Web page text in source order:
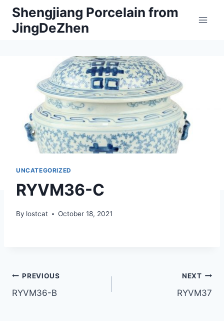
Skip
content
Shengjiang Porcelain from
JingDeZhen
UNCATEGORIZED
RYVM36-C
By lostcat October 18, 2021
Post
navigation
PREVIOUS
RYVM36-B
NEXT
RYVM37